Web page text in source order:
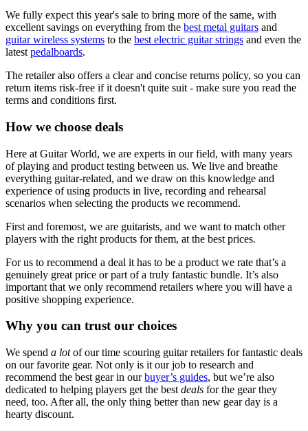
We fully expect this year's sale to bring more of the same, with
excellent savings on everything from the best metal guitars and
guitar wireless systems to the best electric guitar strings and even the
latest pedalboards.
The retailer also offers a clear and concise returns policy, so you can
return items risk-free if it doesn't quite suit - make sure you read the
terms and conditions first.
How we choose deals
Here at Guitar World, we are experts in our field, with many years
of playing and product testing between us. We live and breathe
everything guitar-related, and we draw on this knowledge and
experience of using products in live, recording and rehearsal
scenarios when selecting the products we recommend.
First and foremost, we are guitarists, and we want to match other
players with the right products for them, at the best prices.
For us to recommend a deal it has to be a product we rate that’s a
genuinely great price or part of a truly fantastic bundle. It’s also
important that we only recommend retailers where you will have a
positive shopping experience.
Why you can trust our choices
We spend a lotof our time scouring guitar retailers for fantastic deals
on our favorite gear. Not only is it our job to research and
recommend the best gear in ourbuyer’s guides, but we’re also
dedicated to helping players get the best deals for the gear they
need, too. After all, the only thing better than new gear day is a
hearty discount.